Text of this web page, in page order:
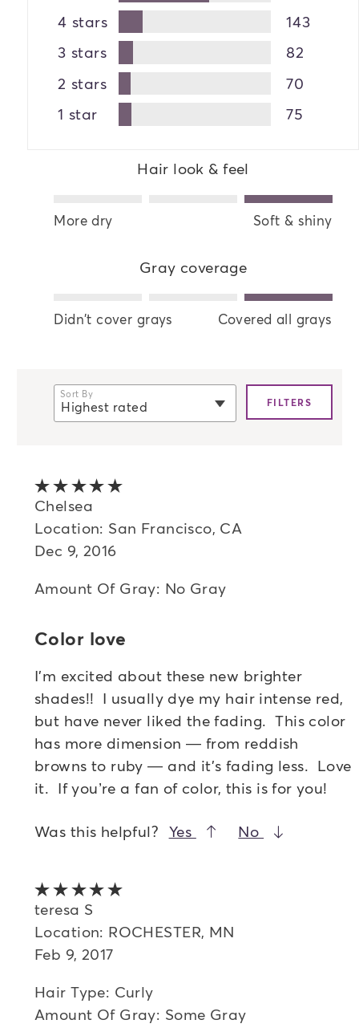
4 stars
143
3 stars
82
2 stars
70
1 star
75
Hair look & feel
More dry Soft & shiny
Gray coverage
Didn't cover grays Covered all grays
Sort By
Highest rated
Highest rated
Lowest rated
Most helpful
FILTERS
Chelsea
Location: San Francisco, CA
Dec 9, 2016
Amount Of Gray: No Gray
Color love
I'm excited about these new brighter
shades!! I usually dye my hair intense red,
but have never liked the fading. This color
has more dimension — from reddish
browns to ruby — and it's fading less. Love
it. If you’re a fan of color, this is for you!
Was this helpful? Yes No
teresa S
Location: ROCHESTER, MN
Feb 9, 2017
Hair Type: Curly
Amount Of Gray: Some Gray